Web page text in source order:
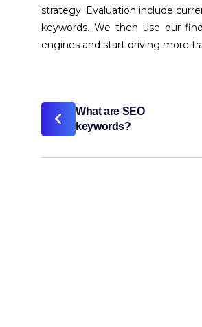
strategy. Evaluation include
keywords. We then use our
engines and start driving more
What are SEO
keywords?